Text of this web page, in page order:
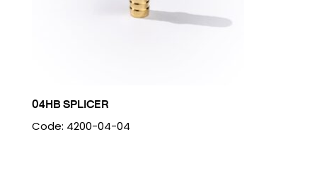
04HB SPLICER
Code: 4200-04-04